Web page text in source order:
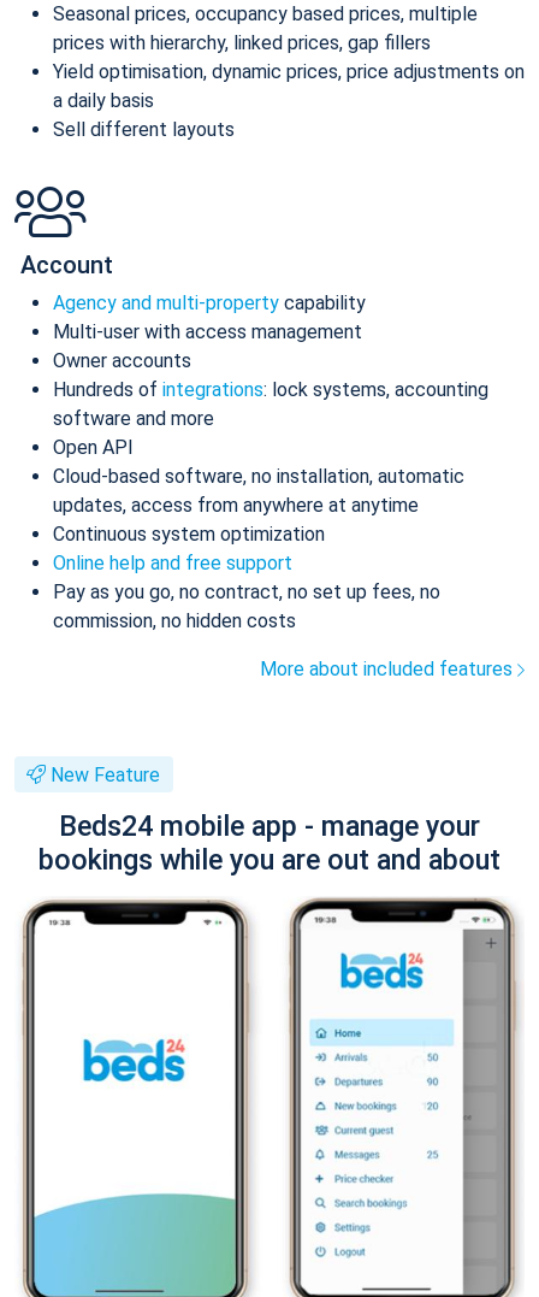
Seasonal prices, occupancy based prices, multiple
prices with hierarchy, linked prices, gap fillers
Yield optimisation, dynamic prices, price adjustments on
a daily basis
Sell different layouts
Account
Agency and multi-property capability
Multi-user with access management
Owner accounts
Hundreds of integrations: lock systems, accounting
software and more
Open API
Cloud-based software, no installation, automatic
updates, access from anywhere at anytime
Continuous system optimization
Online help and free support
Pay as you go, no contract, no set up fees, no
commission, no hidden costs
More about included features
New Feature
Beds24 mobile app - manage your
bookings while you are out and about